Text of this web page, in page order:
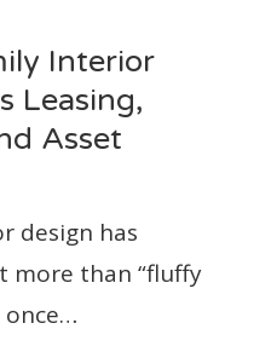
Interior
Leasing,
Asset
design has
more than “fluffy
once…